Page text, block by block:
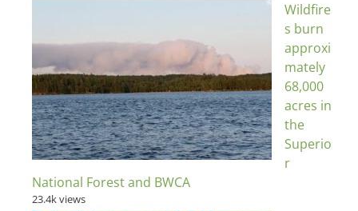
Wildfire
s burn
approxi
mately
68,000
acres in
the
Superio
r
National Forest and BWCA
23.4k views